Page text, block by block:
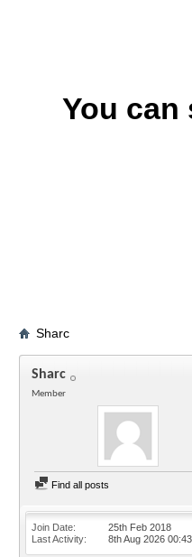
You
Sharc
Sharc
Member
Find all posts
Join Date
25th Feb 2018
Last Activity
8th Aug 2026 00:43